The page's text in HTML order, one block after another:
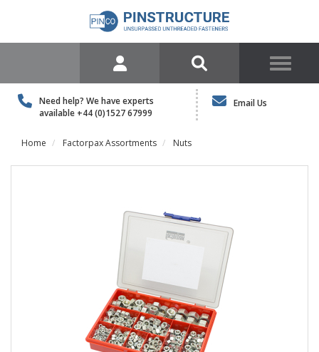
Need help? We have experts
available +44 (0)1527 67999
Email Us
Home Factorpax Assortments Nuts